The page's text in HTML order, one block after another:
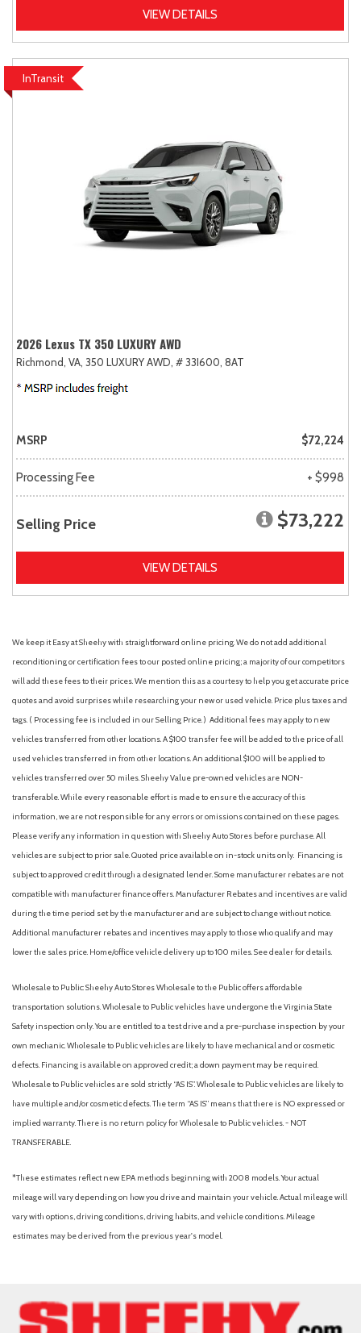
VIEW DETAILS
InTransit
2026 Lexus TX 350 LUXURY AWD
Richmond, VA, 350 LUXURY AWD, # 33I600, 8AT
MSRP $72,224
Processing Fee + $998
Selling Price $73,222
VIEW DETAILS
We keep it Easy at Sheehy with straightforward online pricing. We do not add additional
reconditioning or certification fees to our posted online pricing; a majority of our competitors
will add these fees to their prices. We mention this as a courtesy to help you get accurate price
quotes and avoid surprises while researching your new or used vehicle. Price plus taxes and
tags. ( Processing fee is included in our Selling Price. ) Additional fees may apply to new
vehicles transferred from other locations. A $100 transfer fee will be added to the price of all
used vehicles transferred in from other locations. An additional $100 will be applied to
vehicles transferred over 50 miles. Sheehy Value pre-owned vehicles are NON-
transferable. While every reasonable effort is made to ensure the accuracy of this
information, we are not responsible for any errors or omissions contained on these pages.
Please verify any information in question with Sheehy Auto Stores before purchase. All
vehicles are subject to prior sale. Quoted price available on in-stock units only. Financing is
subject to approved credit through a designated lender. Some manufacturer rebates are not
compatible with manufacturer finance offers. Manufacturer Rebates and incentives are valid
during the time period set by the manufacturer and are subject to change without notice.
Additional manufacturer rebates and incentives may apply to those who qualify and may
lower the sales price. Home/office vehicle delivery up to 100 miles. See dealer for details.
Wholesale to Public: Sheehy Auto Stores Wholesale to the Public offers affordable
transportation solutions. Wholesale to Public vehicles have undergone the Virginia State
Safety inspection only. You are entitled to a test drive and a pre-purchase inspection by your
own mechanic. Wholesale to Public vehicles are likely to have mechanical and or cosmetic
defects. Financing is available on approved credit; a down payment may be required.
Wholesale to Public vehicles are sold strictly “AS IS”. Wholesale to Public vehicles are likely to
have multiple and/or cosmetic defects. The term “AS IS” means that there is NO expressed or
implied warranty. There is no return policy for Wholesale to Public vehicles. - NOT
TRANSFERABLE.
*These estimates reflect new EPA methods beginning with 2008 models. Your actual
mileage will vary depending on how you drive and maintain your vehicle. Actual mileage will
vary with options, driving conditions, driving habits, and vehicle conditions. Mileage
estimates may be derived from the previous year's model.